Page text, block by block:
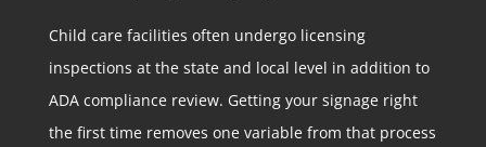
Child care facilities often undergo licensing
inspections at the state and local level in addition to
ADA compliance review. Getting your signage right
the first time removes one variable from that process